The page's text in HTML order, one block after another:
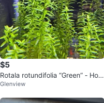
$5
Rotala rotundifolia “Green” - Hom
e Grown Aquarium Plants
Glenview